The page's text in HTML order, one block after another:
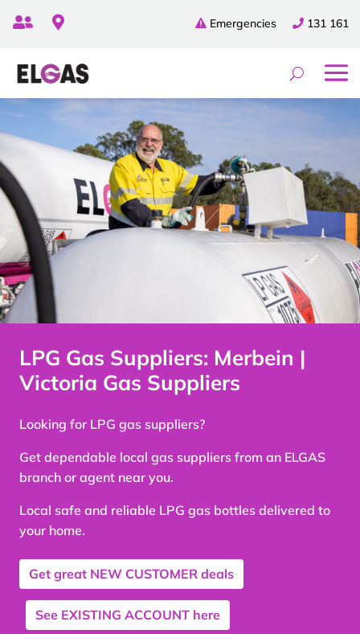
131 161
Emergencies
 
LPG Gas Suppliers: Merbein |
Victoria Gas Suppliers
Looking for LPG gas suppliers?
Get dependable local gas suppliers from an ELGAS
branch or agent near you.
Local safe and reliable LPG gas bottles delivered to
your home.
Get great NEW CUSTOMER deals
See EXISTING ACCOUNT here